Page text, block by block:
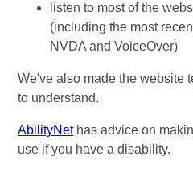
listen to most of the
(including the most
NVDA and VoiceOver)
We've also made the website
to understand.
AbilityNethas advice on
use if you have a disability.